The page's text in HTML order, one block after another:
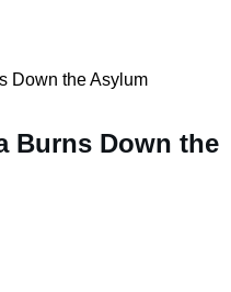
Burns Down the